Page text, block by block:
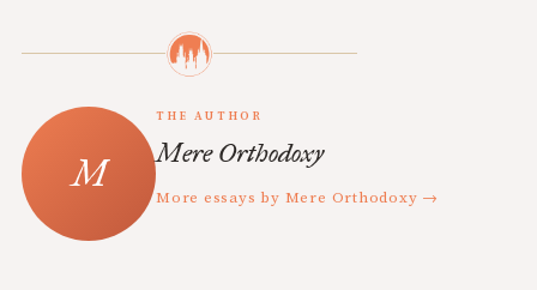
THE AUTHOR
Mere Orthodoxy
More essays by Mere Orthodoxy →